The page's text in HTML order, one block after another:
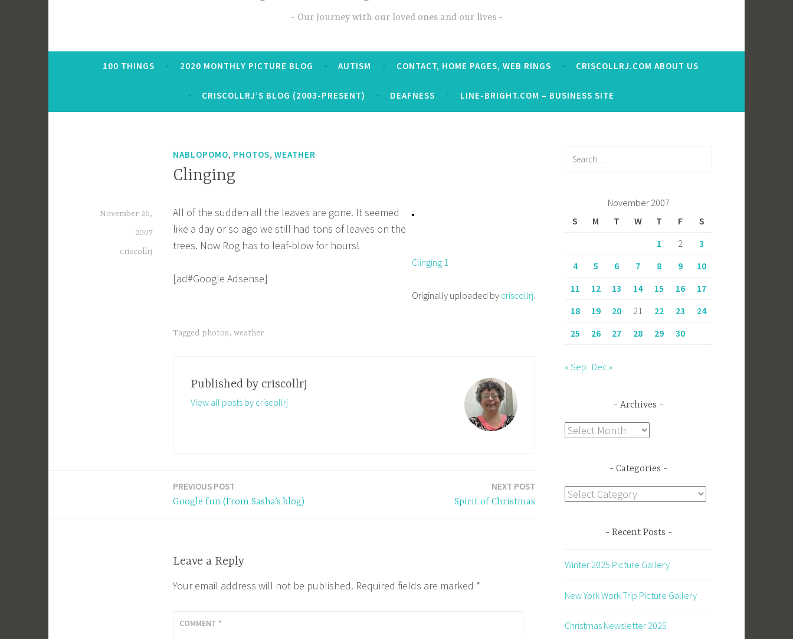
Our Journey with our loved ones and our lives
100 THINGS 2020 MONTHLY PICTURE BLOG AUTISM CONTACT, HOME PAGES, WEB RINGS CRISCOLLRJ.COM ABOUT US
CRISCOLLRJ’S BLOG (2003-PRESENT) DEAFNESS LINE-BRIGHT.COM – BUSINESS SITE
NABLOPOMO, PHOTOS, WEATHER
Clinging
November 26,
2007
criscollrj
Clinging 1
Originally uploaded by criscollrj
All of the sudden all the leaves are gone. It seemed
like a day or so ago we still had tons of leaves on the
trees. Now Rog has to leaf-blow for hours!
[ad#Google Adsense]
Tagged photos, weather
Published by criscollrj
View all posts by criscollrj
PREVIOUS POST
Google fun (From Sasha’s blog)
NEXT POST
Spirit of Christmas
Leave a Reply
Your email address will not be published. Required fields are marked *
COMMENT *
November 2007
S
M T W T F
S
1
2
3
4
5 6 7 8 9
10
11
12 13 14 15 16
17
18
19 20 21 22 23
24
25
26 27 28 29 30
« Sep Dec »
Archives
Archives
Categories
Categories
Recent Posts
Winter 2025 Picture Gallery
New York Work Trip Picture Gallery
Christmas Newsletter 2025